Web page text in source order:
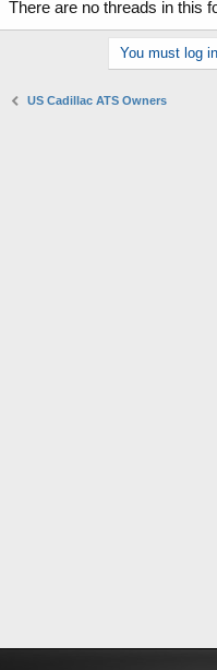
There are no threads in this
You must log
US Cadillac ATS Owners